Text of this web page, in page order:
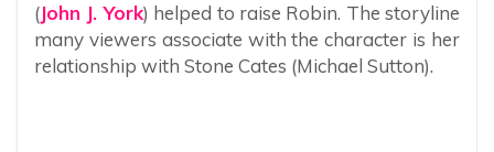
(John J. York) helped to raise Robin. The storyline
many viewers associate with the character is her
relationship with Stone Cates (Michael Sutton).